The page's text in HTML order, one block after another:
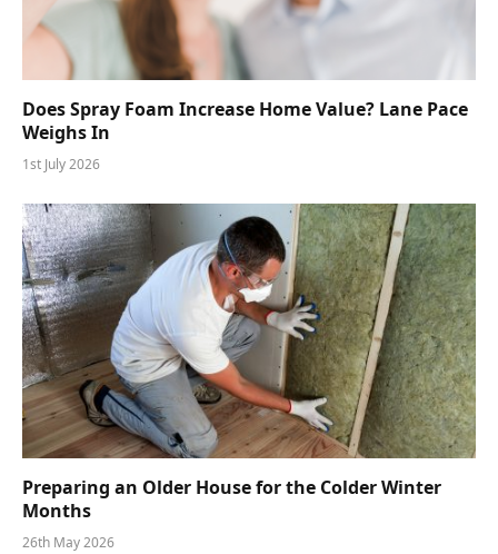
Does Spray Foam Increase Home Value? Lane Pace
Weighs In
1st July 2026
Preparing an Older House for the Colder Winter
Months
26th May 2026